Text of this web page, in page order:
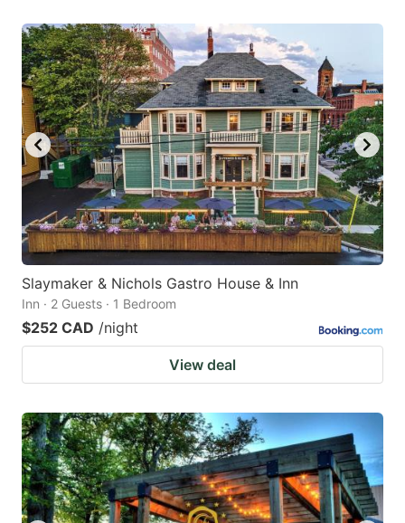
Slaymaker & Nichols Gastro House & Inn
Inn · 2 Guests · 1 Bedroom
$252 CAD /night
View deal